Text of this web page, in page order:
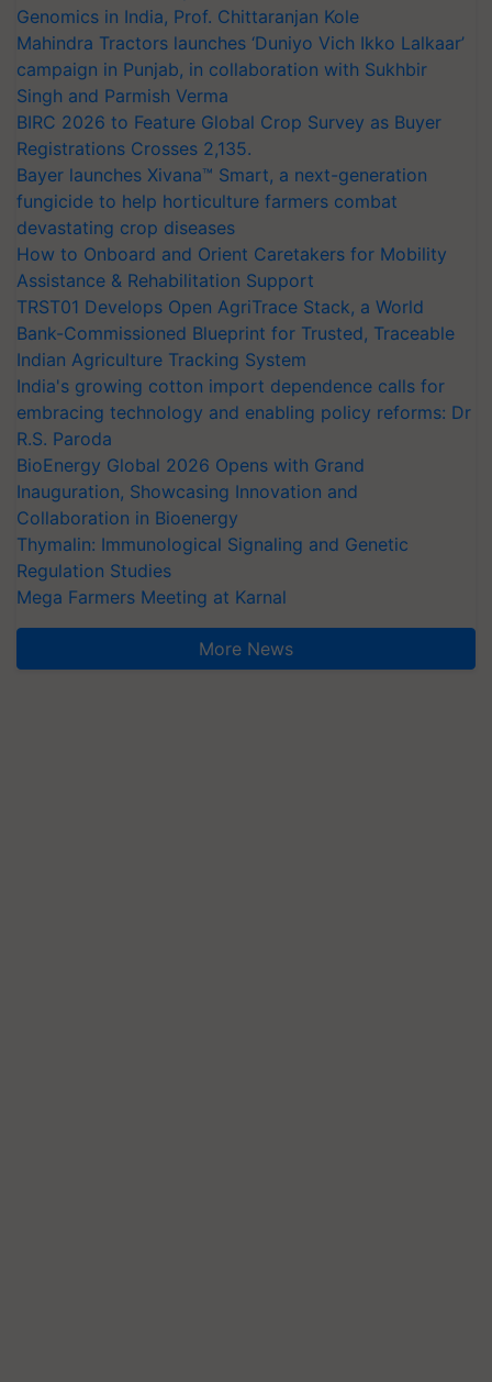
Genomics in India, Prof. Chittaranjan Kole
Mahindra Tractors launches ‘Duniyo Vich Ikko Lalkaar’
campaign in Punjab, in collaboration with Sukhbir
Singh and Parmish Verma
BIRC 2026 to Feature Global Crop Survey as Buyer
Registrations Crosses 2,135.
Bayer launches Xivana™ Smart, a next-generation
fungicide to help horticulture farmers combat
devastating crop diseases
How to Onboard and Orient Caretakers for Mobility
Assistance & Rehabilitation Support
TRST01 Develops Open AgriTrace Stack, a World
Bank-Commissioned Blueprint for Trusted, Traceable
Indian Agriculture Tracking System
India's growing cotton import dependence calls for
embracing technology and enabling policy reforms: Dr
R.S. Paroda
BioEnergy Global 2026 Opens with Grand
Inauguration, Showcasing Innovation and
Collaboration in Bioenergy
Thymalin: Immunological Signaling and Genetic
Regulation Studies
Mega Farmers Meeting at Karnal
More News